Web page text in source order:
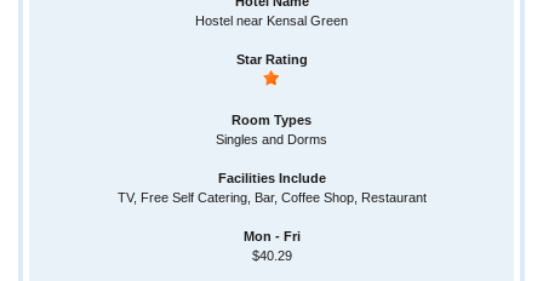
Hostel near Kensal Green
Singles and Dorms
TV, Free Self Catering, Bar, Coffee Shop, Restaurant
$40.29